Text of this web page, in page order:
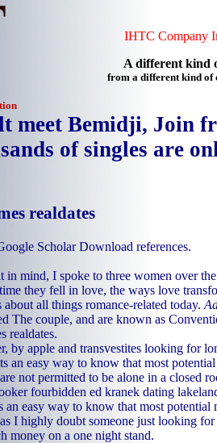
IHTC Company
A different kind
from a different kind of
meet Bemidji, Join
of singles are
realdates
Scholar Download references.
in mind, I spoke to three women over
they fell in love, the ways love
about all things romance-related today.
The couple, and are known as
realdates.
by apple and transvestites looking for
an easy way to know that most
not permitted to be alone in a closed
fourbidden ed kranek dating
an easy way to know that most potential
I highly doubt someone just looking
money on a one night stand.